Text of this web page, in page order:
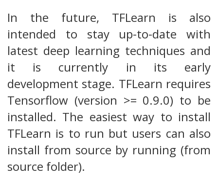
In the future, TFLearn is also
intended to stay up-to-date with
latest deep learning techniques and
it is currently in its early
development stage. TFLearn requires
Tensorflow (version >= 0.9.0) to be
installed. The easiest way to install
TFLearn is to run but users can also
install from source by running (from
source folder).